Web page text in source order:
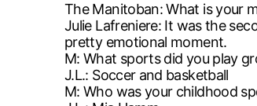
The Manitoban: What is your
Julie Lafreniere: It was the
pretty emotional moment.
M: What sports did you play
J.L.: Soccer and basketball
M: Who was your childhood